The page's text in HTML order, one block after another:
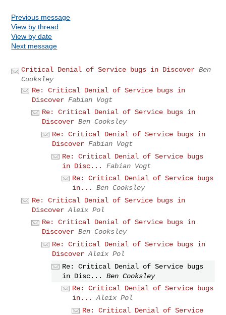
Previous message
View by thread
View by date
Next message
Critical Denial of Service bugs in Discover Ben
Cooksley
Re: Critical Denial of Service bugs in
Discover Fabian Vogt
Re: Critical Denial of Service bugs in
Discover Ben Cooksley
Re: Critical Denial of Service bugs in
Discover Fabian Vogt
Re: Critical Denial of Service bugs
in Disc...
Fabian Vogt
Re: Critical Denial of Service bugs
in...
Ben Cooksley
Re: Critical Denial of Service bugs in
Discover Aleix Pol
Re: Critical Denial of Service bugs in
Discover Ben Cooksley
Re: Critical Denial of Service bugs in
Discover Aleix Pol
Re: Critical Denial of Service bugs
in Disc...
Ben Cooksley
Re: Critical Denial of Service bugs
in...
Aleix Pol
Re: Critical Denial of Service